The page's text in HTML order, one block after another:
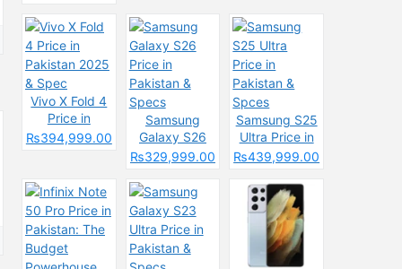
Specifications
to Buy or Skip
Vivo X Fold 4
Price in
Pakistan 2025
₨394,999.00
Samsung
Galaxy S26
Price in
Specs
₨329,999.00
Samsung S25
Ultra Price in
Pakistan &
₨439,999.00